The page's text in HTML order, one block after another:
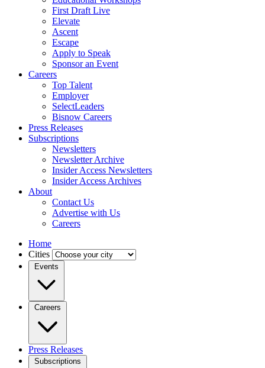
First Draft Live
Elevate
Ascent
Escape
Apply to Speak
Sponsor an Event
Careers
Top Talent
Employer
SelectLeaders
Bisnow Careers
Press Releases
Subscriptions
Newsletters
Newsletter Archive
Insider Access Newsletters
Insider Access Archives
About
Contact Us
Advertise with Us
Careers
Home
Cities
Events
Careers
Press Releases
Subscriptions